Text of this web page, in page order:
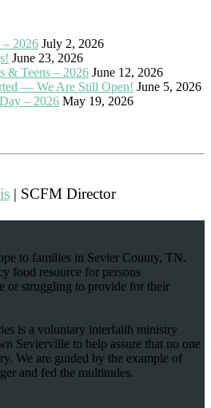
2026 July 2, 2026
June 23, 2026
& Teens – 2026 June 12, 2026
— We Are Still Open! June 5, 2026
– 2026 May 19, 2026
| SCFM Director
to families in Sevier County, TN.
food resource for persons
or struggling to provide for their
is a voluntary interfaith ministry
Sevierville to help assure that no one
We are guided by the example of
and fed the multitudes.